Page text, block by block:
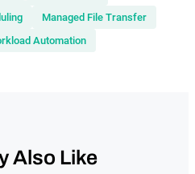
Managed File Transfer
Automation
Also Like